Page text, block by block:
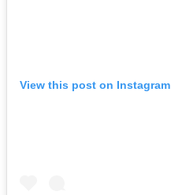
View this post on Instagram